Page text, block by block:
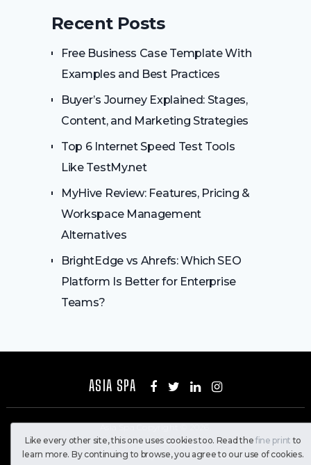
Recent Posts
Free Business Case Template With
Examples and Best Practices
Buyer’s Journey Explained: Stages,
Content, and Marketing Strategies
Top 6 Internet Speed Test Tools
Like TestMy.net
MyHive Review: Features, Pricing &
Workspace Management
Alternatives
BrightEdge vs Ahrefs: Which SEO
Platform Is Better for Enterprise
Teams?
ASIA SPA
All Rights Reserved
Home
Contact Us Privacy Policy About Us Disclaimer
Like every other site, this one uses cookies too. Read the fine print to
learn more. By continuing to browse, you agree to our use of cookies.